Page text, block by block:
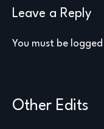
Leave a Reply
You must be
Other Edits